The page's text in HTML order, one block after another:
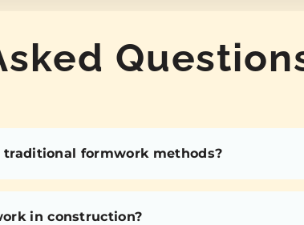
formwork methods?
in construction?